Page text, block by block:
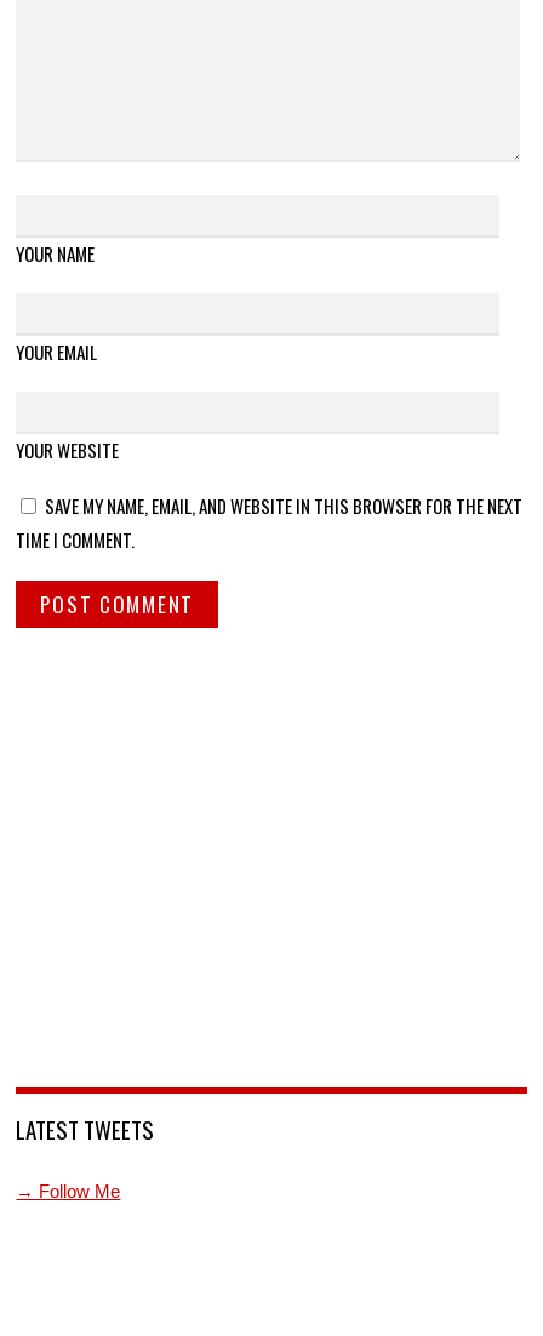
YOUR NAME
YOUR EMAIL
YOUR WEBSITE
SAVE MY NAME, EMAIL, AND WEBSITE IN THIS BROWSER FOR THE NEXT
TIME I COMMENT.
LATEST TWEETS
→ Follow Me